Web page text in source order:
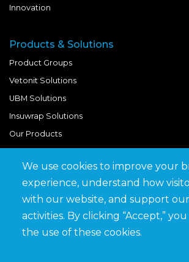
Innovation
Products & Solutions
Product Groups
Vetonit Solutions
UBM Solutions
Insuwrap Solutions
Our Products
Quick Links
BIM Library
We use cookies to improve your
experience, understand how
with our website, and support
activities. By clicking “Accept,”
the use of these cookies.